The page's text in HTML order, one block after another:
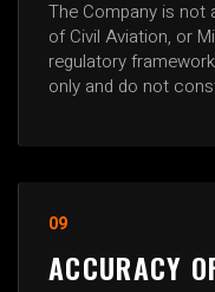
The Company is not
of Civil Aviation, or
regulatory
only and do not
09
ACCURACY